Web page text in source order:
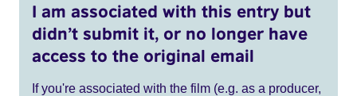
I am associated with this entry but
didn’t submit it, or no longer have
access to the original email
If you're associated with the film (e.g. as a producer,